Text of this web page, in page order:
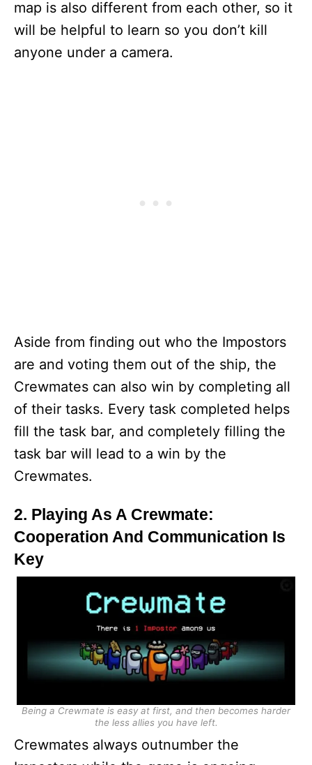
map is also different from each other, so it
will be helpful to learn so you don’t kill
anyone under a camera.
Aside from finding out who the Impostors
are and voting them out of the ship, the
Crewmates can also win by completing all
of their tasks. Every task completed helps
fill the task bar, and completely filling the
task bar will lead to a win by the
Crewmates.
2. Playing As A Crewmate:
Cooperation And Communication Is
Key
Being a Crewmate is easy at first, and then becomes harder
the less allies you have left.
Crewmates always outnumber the